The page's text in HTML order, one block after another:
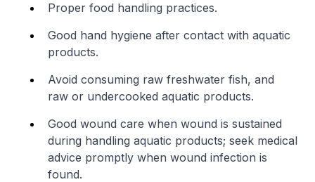
Proper food handling practices.
Good hand hygiene after contact with aquatic
products.
Avoid consuming raw freshwater fish, and
raw or undercooked aquatic products.
Good wound care when wound is sustained
during handling aquatic products; seek medical
advice promptly when wound infection is
found.